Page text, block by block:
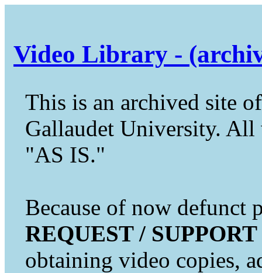
Video Library -
This is an archived site
Gallaudet University.
"AS IS."
Because of now defunct
REQUEST / SUPPORT
obtaining video copies,